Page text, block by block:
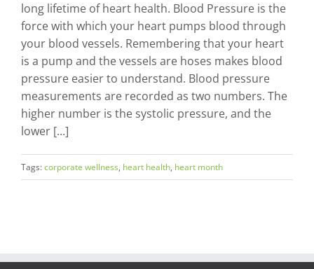
long lifetime of heart health. Blood Pressure is the
force with which your heart pumps blood through
your blood vessels. Remembering that your heart
is a pump and the vessels are hoses makes blood
pressure easier to understand. Blood pressure
measurements are recorded as two numbers. The
higher number is the systolic pressure, and the
lower [...]
Tags:corporate wellness, heart health, heart month